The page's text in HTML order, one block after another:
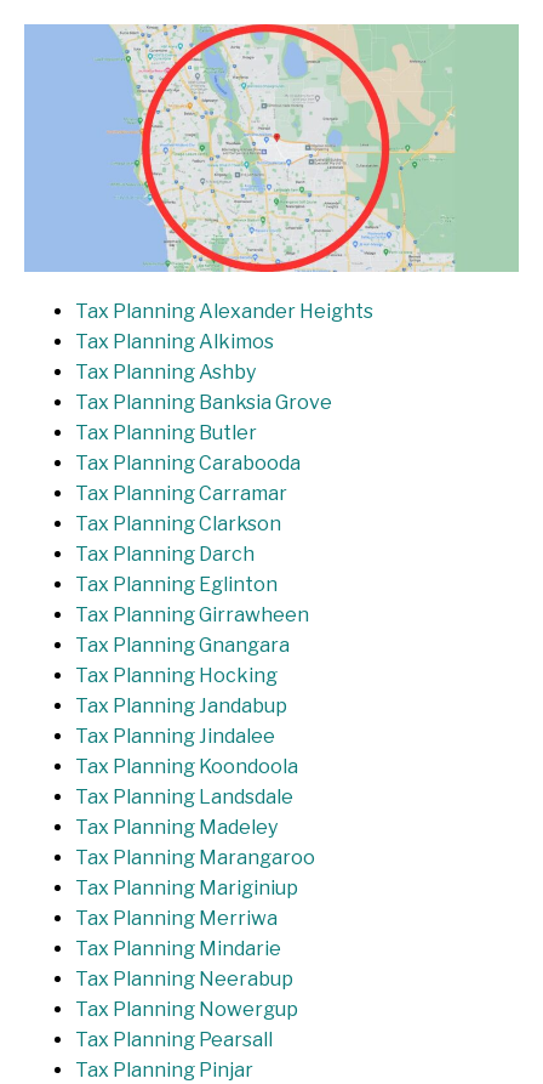
Tax Planning Alexander Heights
Tax Planning Alkimos
Tax Planning Ashby
Tax Planning Banksia Grove
Tax Planning Butler
Tax Planning Carabooda
Tax Planning Carramar
Tax Planning Clarkson
Tax Planning Darch
Tax Planning Eglinton
Tax Planning Girrawheen
Tax Planning Gnangara
Tax Planning Hocking
Tax Planning Jandabup
Tax Planning Jindalee
Tax Planning Koondoola
Tax Planning Landsdale
Tax Planning Madeley
Tax Planning Marangaroo
Tax Planning Mariginiup
Tax Planning Merriwa
Tax Planning Mindarie
Tax Planning Neerabup
Tax Planning Nowergup
Tax Planning Pearsall
Tax Planning Pinjar